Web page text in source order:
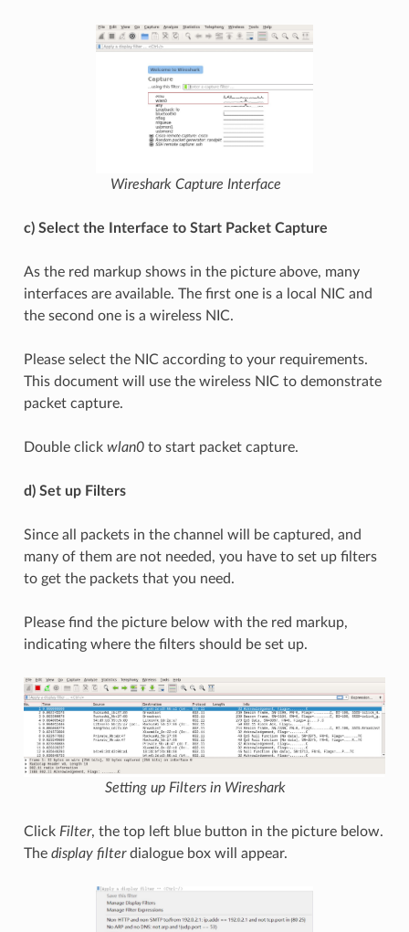
Wireshark Capture Interface
c) Select the Interface to Start Packet Capture
As the red markup shows in the picture above, many
interfaces are available. The first one is a local NIC and
the second one is a wireless NIC.
Please select the NIC according to your requirements.
This document will use the wireless NIC to demonstrate
packet capture.
Double click wlan0to start packet capture.
d) Set up Filters
Since all packets in the channel will be captured, and
many of them are not needed, you have to set up filters
to get the packets that you need.
Please find the picture below with the red markup,
indicating where the filters should be set up.
Setting up Filters in Wireshark
Click Filter, the top left blue button in the picture below.
The display filterdialogue box will appear.